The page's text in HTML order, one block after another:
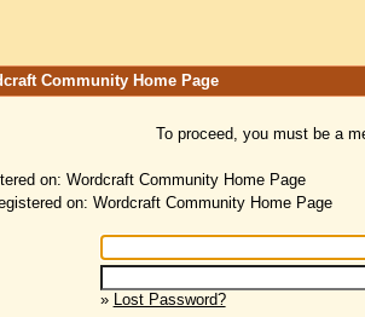
Community Home Page
To proceed, you must be a
on: Wordcraft Community Home Page
on: Wordcraft Community Home Page
» Lost Password?